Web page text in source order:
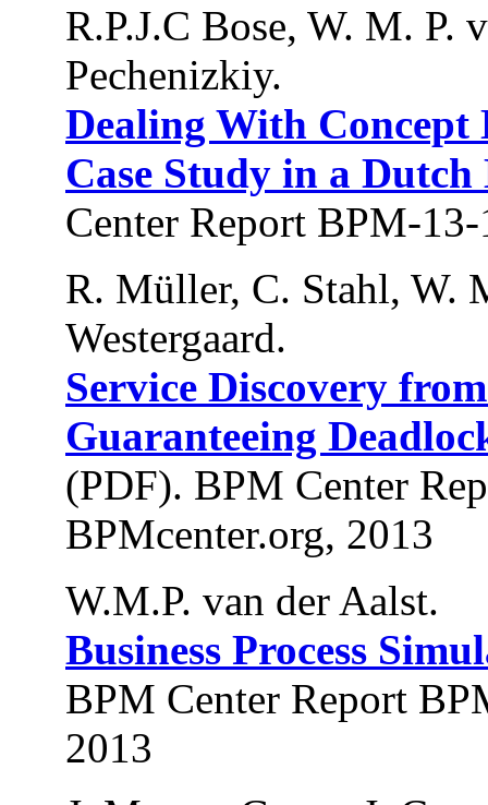
R.P.J.C Bose, W. M.
Pechenizkiy.
Dealing With
Case Study in a
Center Report BPM-
R. Müller, C. Stahl, W.
Westergaard.
Service Discovery
Guaranteeing
(PDF). BPM Center
BPMcenter.org, 2013
W.M.P. van der Aalst.
Business Process
BPM Center Report
2013